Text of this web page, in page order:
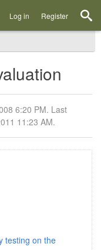
Log in Register
6:20 PM. Last
11:23 AM.
testing on the